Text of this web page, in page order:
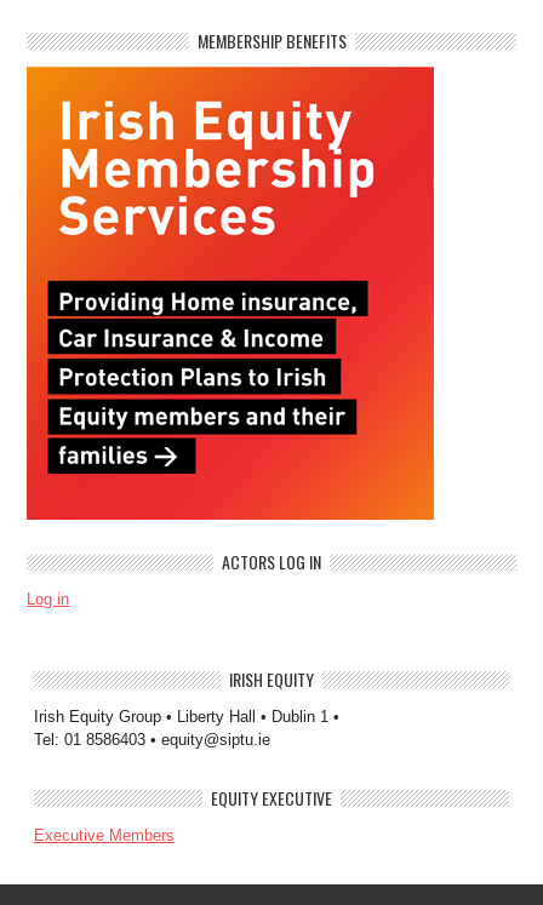
MEMBERSHIP BENEFITS
ACTORS LOG IN
Log in
IRISH EQUITY
Irish Equity Group • Liberty Hall • Dublin 1 •
Tel: 01 8586403 • equity@siptu.ie
EQUITY EXECUTIVE
Executive Members